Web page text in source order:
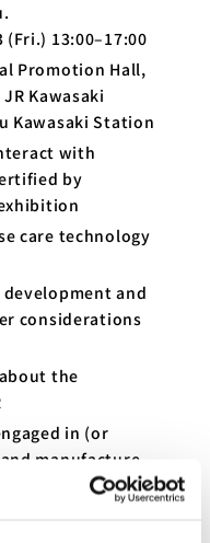
13:00–17:00
Promotion Hall,
Kawasaki
Kawasaki Station
with
by
care technology
and
considerations
the
in (or
manufacture
and others